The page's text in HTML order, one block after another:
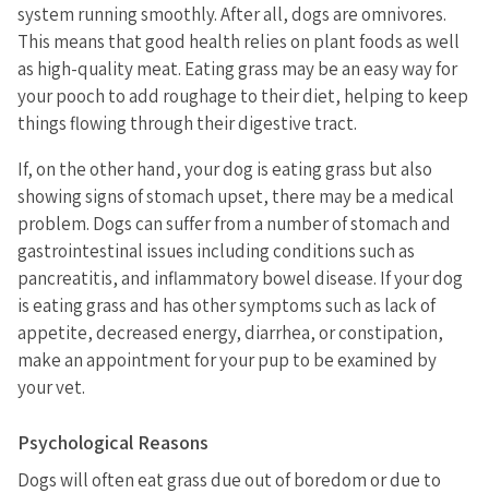
system running smoothly. After all, dogs are omnivores.
This means that good health relies on plant foods as well
as high-quality meat. Eating grass may be an easy way for
your pooch to add roughage to their diet, helping to keep
things flowing through their digestive tract.
If, on the other hand, your dog is eating grass but also
showing signs of stomach upset, there may be a medical
problem. Dogs can suffer from a number of stomach and
gastrointestinal issues including conditions such as
pancreatitis, and inflammatory bowel disease. If your dog
is eating grass and has other symptoms such as lack of
appetite, decreased energy, diarrhea, or constipation,
make an appointment for your pup to be examined by
your vet.
Psychological Reasons
Dogs will often eat grass due out of boredom or due to